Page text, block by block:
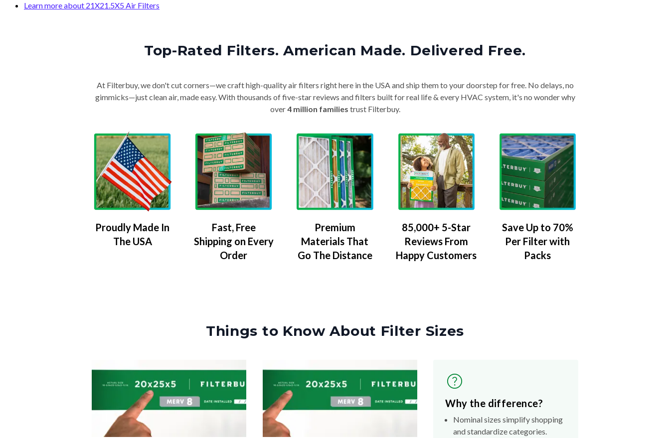
Learn more about 21X21.5X5 Air Filters
Top-Rated Filters. American Made. Delivered Free.
At Filterbuy, we don't cut corners—we craft high-quality air filters right here in the USA and ship them to your doorstep for free. No delays, no
gimmicks—just clean air, made easy. With thousands of five-star reviews and filters built for real life & every HVAC system, it's no wonder why
over4 million families trust Filterbuy.
Proudly Made In
The USA
Fast, Free
Shipping on Every
Order
Premium
Materials That
Go The Distance
85,000+ 5-Star
Reviews From
Happy Customers
Save Up to 70%
Per Filter with
Packs
Things to Know About Filter Sizes
Why the difference?
Nominal sizes simplify shopping
and standardize categories.